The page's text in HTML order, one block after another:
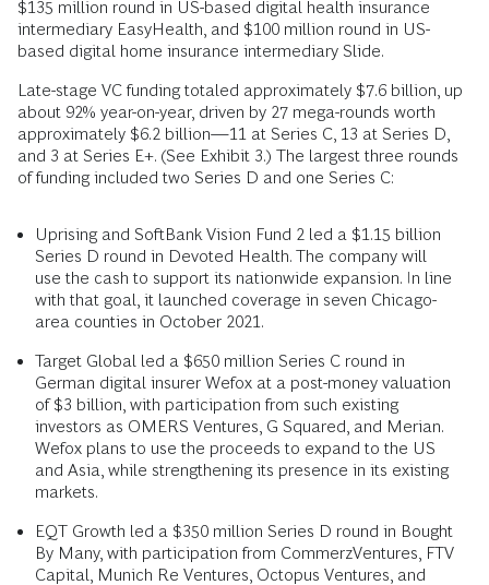
$135 million round in US-based digital health insurance
intermediary EasyHealth, and $100 million round in US-
based digital home insurance intermediary Slide.
Late-stage VC funding totaled approximately $7.6 billion, up
about 92% year-on-year, driven by 27 mega-rounds worth
approximately $6.2 billion—11 at Series C, 13 at Series D,
and 3 at Series E+. (See Exhibit 3.) The largest three rounds
of funding included two Series D and one Series C:
Uprising and SoftBank Vision Fund 2 led a $1.15 billion
Series D round in Devoted Health. The company will
use the cash to support its nationwide expansion. In line
with that goal, it launched coverage in seven Chicago-
area counties in October 2021.
Target Global led a $650 million Series C round in
German digital insurer Wefox at a post-money valuation
of $3 billion, with participation from such existing
investors as OMERS Ventures, G Squared, and Merian.
Wefox plans to use the proceeds to expand to the US
and Asia, while strengthening its presence in its existing
markets.
EQT Growth led a $350 million Series D round in Bought
By Many, with participation from CommerzVentures, FTV
Capital, Munich Re Ventures, Octopus Ventures, and